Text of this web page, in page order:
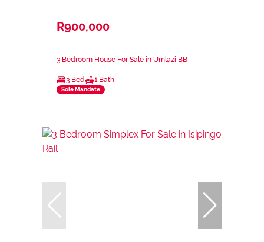
R900,000
3 Bedroom House For Sale in Umlazi BB
3 Bed 1 Bath
Sole Mandate